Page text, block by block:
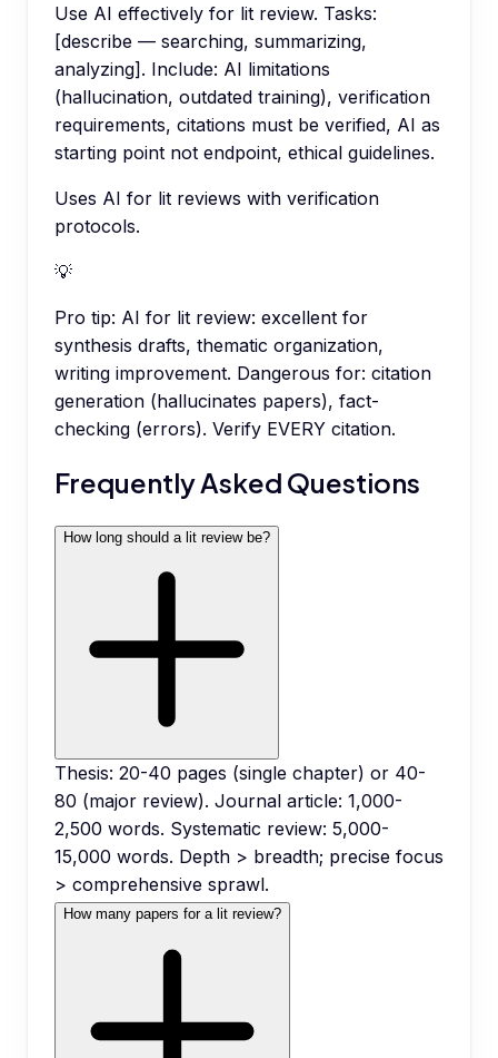
Use AI effectively for lit review. Tasks:
[describe — searching, summarizing,
analyzing]. Include: AI limitations
(hallucination, outdated training), verification
requirements, citations must be verified, AI as
starting point not endpoint, ethical guidelines.
Uses AI for lit reviews with verification
protocols.
💡
Pro tip: AI for lit review: excellent for
synthesis drafts, thematic organization,
writing improvement. Dangerous for: citation
generation (hallucinates papers), fact-
checking (errors). Verify EVERY citation.
Frequently Asked Questions
How long should a lit review be?
Thesis: 20-40 pages (single chapter) or 40-
80 (major review). Journal article: 1,000-
2,500 words. Systematic review: 5,000-
15,000 words. Depth > breadth; precise focus
> comprehensive sprawl.
How many papers for a lit review?